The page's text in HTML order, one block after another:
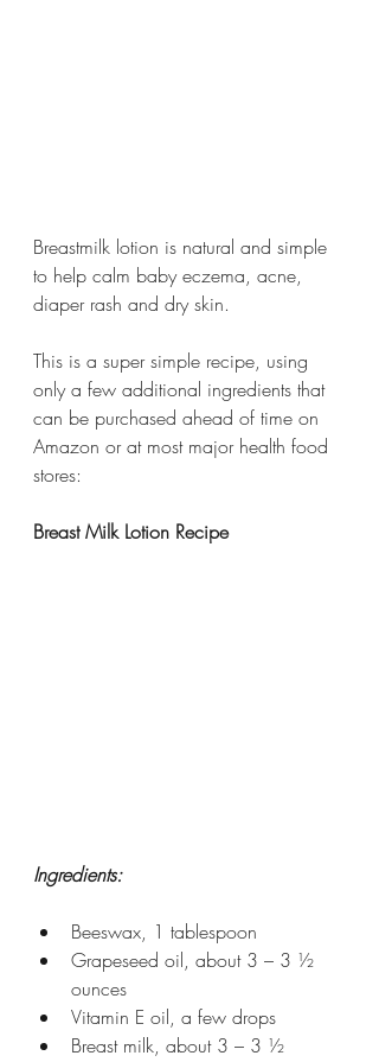
Breastmilk lotion is natural and simple
to help calm baby eczema, acne,
diaper rash and dry skin.
This is a super simple recipe, using
only a few additional ingredients that
can be purchased ahead of time on
Amazon or at most major health food
stores:
Breast Milk Lotion Recipe
Ingredients:
Beeswax, 1 tablespoon
Grapeseed oil, about 3 – 3 ½
ounces
Vitamin E oil, a few drops
Breast milk, about 3 – 3 ½